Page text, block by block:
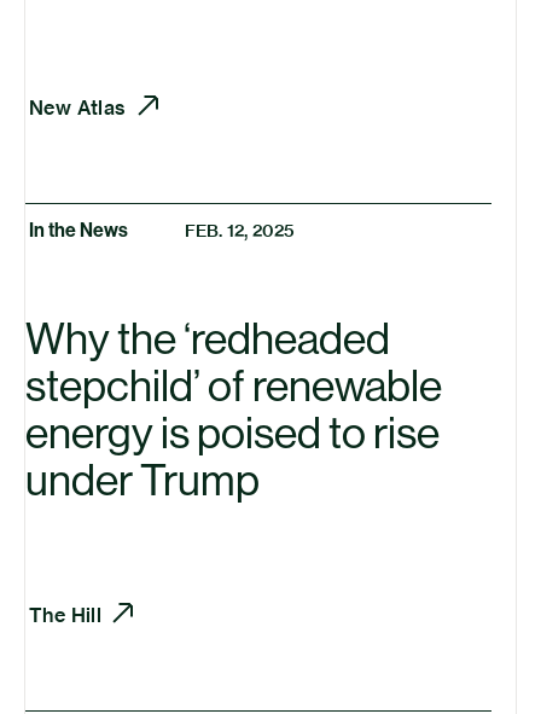
New Atlas
In the News FEB. 12, 2025
Why the‘redheaded
stepchild’ of renewable
energy is poised to rise
under Trump
The Hill